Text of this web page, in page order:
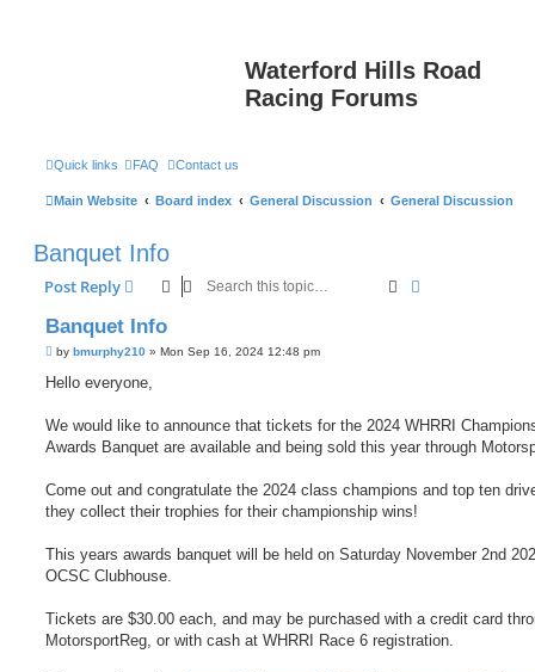
Waterford Hills Road
Racing Forums
Quick links FAQ Contact us
Main Website Board index General Discussion General Discussion
Banquet Info
Post Reply Search
Banquet Info
P
s
by bmurphy210 » Mon Sep 16, 2024 12:48 pm
Hello everyone,
We would like to announce that tickets for the 2024 WHRRI
Awards Banquet are available and being sold this year through
Come out and congratulate the 2024 class champions and top ten
they collect their trophies for their championship wins!
This years awards banquet will be held on Saturday November 2nd
OCSC Clubhouse.
Tickets are $30.00 each, and may be purchased with a credit card
MotorsportReg, or with cash at WHRRI Race 6 registration.